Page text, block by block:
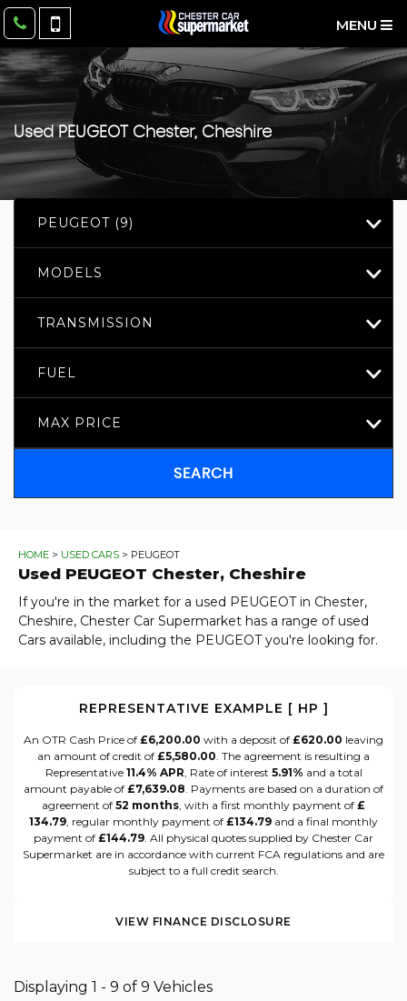
MENU
UsedPEUGEOT Chester, Cheshire
PEUGEOT (9)
MODELS
TRANSMISSION
FUEL
MAX PRICE
SEARCH
HOME > USED CARS > PEUGEOT
Used PEUGEOT Chester, Cheshire
If you're in the market for a used PEUGEOT in Chester,
Cheshire, Chester Car Supermarket has a range of used
Cars available, including the PEUGEOT you're looking for.
REPRESENTATIVE EXAMPLE [ HP ]
An OTR Cash Price of £6,200.00 with a deposit of £620.00 leaving
an amount of credit of £5,580.00. The agreement is resulting a
Representative 11.4% APR, Rate of interest 5.91% and a total
amount payable of £7,639.08. Payments are based on a duration of
agreement of 52 months, with a first monthly payment of £
134.79, regular monthly payment of £134.79 and a final monthly
payment of £144.79. All physical quotes supplied by Chester Car
Supermarket are in accordance with current FCA regulations and are
subject to a full credit search.
VIEW FINANCE DISCLOSURE
Displaying 1 - 9 of 9 Vehicles